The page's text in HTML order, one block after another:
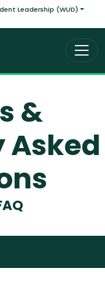
Leadership (WUD)
&
Asked